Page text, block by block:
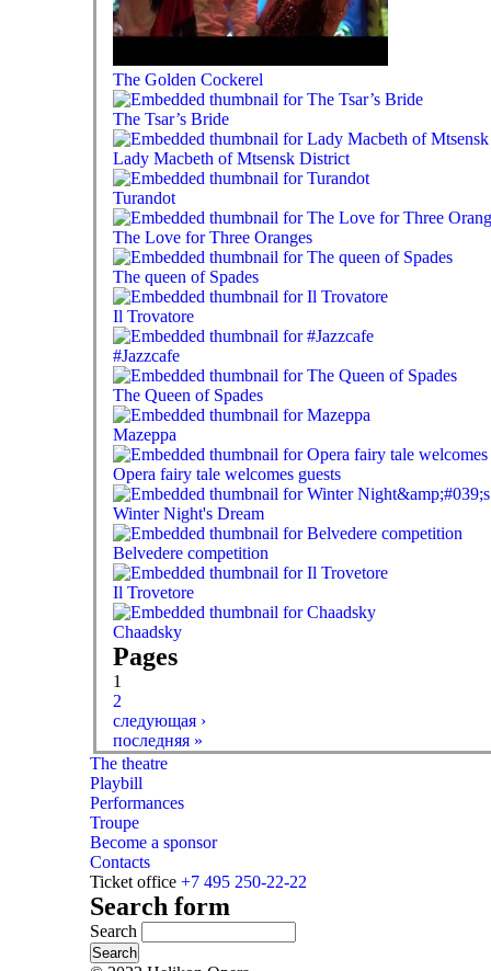
The Golden Cockerel
The Tsar’s Bride
Lady Macbeth of Mtsensk District
Turandot
The Love for Three Oranges
The queen of Spades
Il Trovatore
#Jazzcafe
The Queen of Spades
Mazeppa
Opera fairy tale welcomes guests
Winter Night's Dream
Belvedere competition
Il Trovetore
Chaadsky
Pages
1
2
следующая ›
последняя »
The theatre
Playbill
Performances
Troupe
Become a sponsor
Contacts
Ticket office +7 495 250-22-22
Search form
Search